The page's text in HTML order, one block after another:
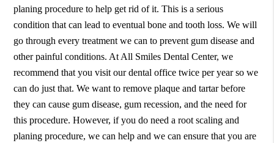
planing procedure to help get rid of it. This is a serious
condition that can lead to eventual bone and tooth loss. We will
go through every treatment we can to prevent gum disease and
other painful conditions. At All Smiles Dental Center, we
recommend that you visit our dental office twice per year so we
can do just that. We want to remove plaque and tartar before
they can cause gum disease, gum recession, and the need for
this procedure. However, if you do need a root scaling and
planing procedure, we can help and we can ensure that you are